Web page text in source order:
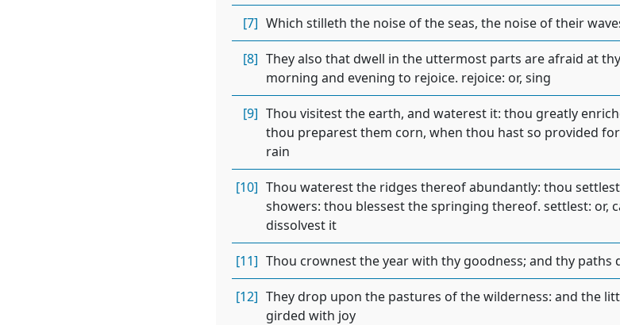
[7] Which stilleth the noise of the seas, the noise of their
[8] They also that dwell in the uttermost parts are afraid at
morning and evening to rejoice. rejoice: or, sing
[9] Thou visitest the earth, and waterest it: thou greatly
thou preparest them corn, when thou hast so provided
rain
[10] Thou waterest the ridges thereof abundantly: thou
showers: thou blessest the springing thereof. settlest: or,
dissolvest it
[11] Thou crownest the year with thy goodness; and thy paths
[12] They drop upon the pastures of the wilderness: and the
girded with joy